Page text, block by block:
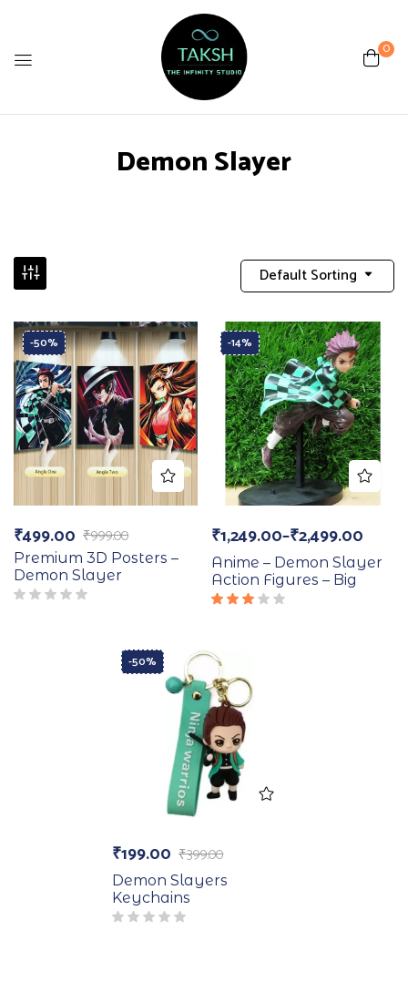
0
Demon Slayer
Default Sorting
-50%
₹999.00
₹499.00
Premium 3D Posters –
Demon Slayer
-14%
₹1,249.00–₹2,499.00
Anime – Demon Slayer
Action Figures – Big
of 5
-50%
₹399.00
₹199.00
Demon Slayers
Keychains